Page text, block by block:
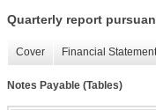
Quarterly report
Cover Financial
Notes Payable (Tables)